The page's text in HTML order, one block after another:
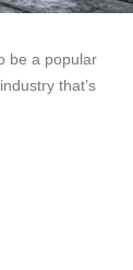
be a popular
that’s